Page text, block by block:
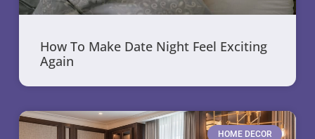
How To Make Date Night Feel Exciting
Again
HOME DECOR